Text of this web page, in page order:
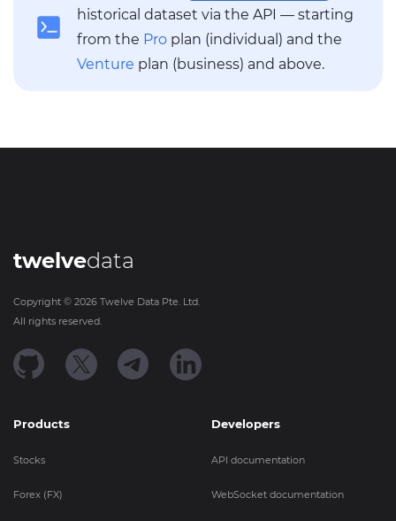
historical dataset via the API — starting
from the Pro plan (individual) and the
Venture plan (business) and above.
twelvedata
Copyright © 2026 Twelve Data Pte. Ltd.
All rights reserved.
Products
Stocks
Forex (FX)
Developers
API documentation
WebSocket documentation